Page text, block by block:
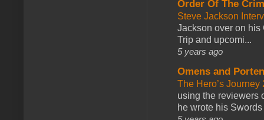
Order Of The
Steve Jackson
Jackson over on his
Trip and upcomi...
5 years ago
Omens and
The Hero’s
using the reviewers
he wrote his